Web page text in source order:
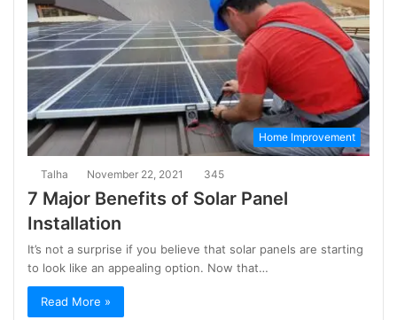
Home Improvement
Talha November 22, 2021 345
7 Major Benefits of Solar Panel
Installation
It’s not a surprise if you believe that solar panels are starting
to look like an appealing option. Now that…
Read More »